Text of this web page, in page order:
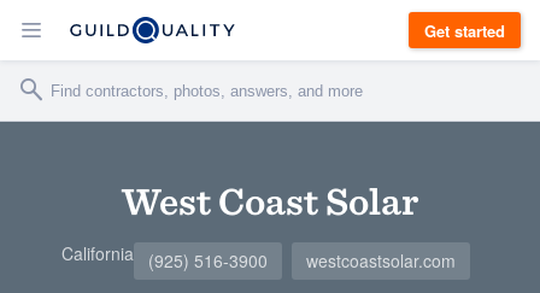
Get started
West Coast Solar
California (925) 516-3900 westcoastsolar.com